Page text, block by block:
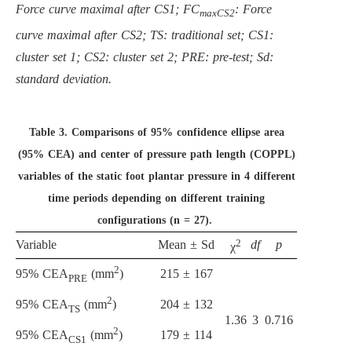
Force curve maximal after CS1; FCmaxCS2: Force
curve maximal after CS2; TS: traditional set; CS1:
cluster set 1; CS2: cluster set 2; PRE: pre-test; Sd:
standard deviation.
Table 3. Comparisons of 95% confidence ellipse area
(95% CEA) and center of pressure path length (COPPL)
variables of the static foot plantar pressure in 4 different
time periods depending on different training
configurations (n = 27).
Variable Mean ± Sd χ2 df p
95% CEAPRE (mm2) 215 ± 167
1.36 3 0.716
95% CEATS (mm2) 204 ± 132
95% CEACS1 (mm2) 179 ± 114